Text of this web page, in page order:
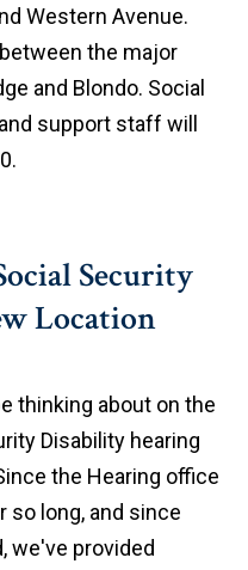
Western Avenue.
the major
and Blondo. Social
support staff will
Security
Location
thinking about on the
Disability hearing
the Hearing office
so long, and since
we've provided